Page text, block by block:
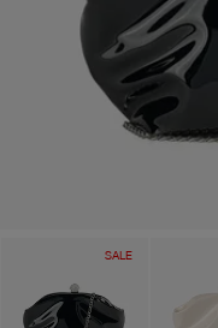
SALE